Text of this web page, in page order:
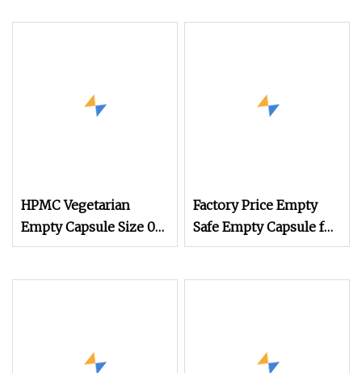
HPMC Vegetarian
Empty Capsule Size 00
White
Factory Price Empty
Safe Empty Capsule for
Health Products